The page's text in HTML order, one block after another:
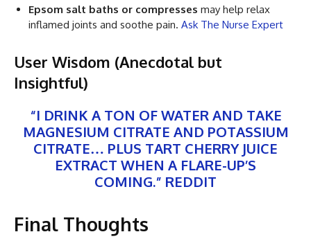
Epsom salt baths or compresses may help relax
inflamed joints and soothe pain. Ask The Nurse Expert
User Wisdom (Anecdotal but
Insightful)
“I DRINK A TON OF WATER AND TAKE
MAGNESIUM CITRATE AND POTASSIUM
CITRATE… PLUS TART CHERRY JUICE
EXTRACT WHEN A FLARE-UP’S
COMING.” REDDIT
Final Thoughts